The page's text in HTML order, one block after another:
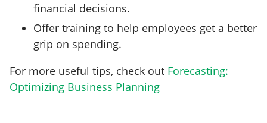
financial decisions.
Offer training to help employees get a better
grip on spending.
For more useful tips, check out Forecasting:
Optimizing Business Planning